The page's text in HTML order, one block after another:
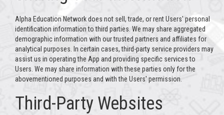
Alpha Education Network does not sell, trade, or rent Users' personal
identification information to third parties. We may share aggregated
demographic information with our trusted partners and affiliates for
analytical purposes. In certain cases, third-party service providers may
assist us in operating the App and providing specific services to
Users. We may share information with these parties only for the
abovementioned purposes and with the Users' permission.
Third-Party Websites